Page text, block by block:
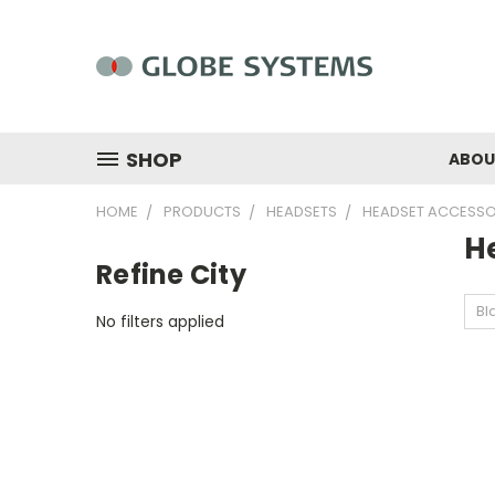
SHOP
HOME PRODUCTS HEADSETS HEADSET
Refine City
No filters applied